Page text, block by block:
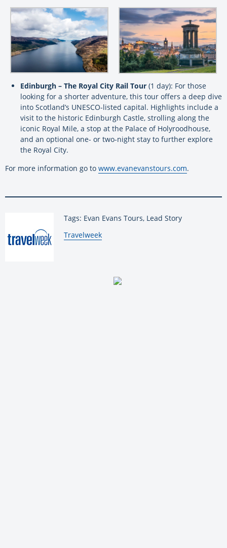
Edinburgh – The Royal City Rail Tour (1 day): For those
looking for a shorter adventure, this tour offers a deep dive
into Scotland’s UNESCO-listed capital. Highlights include a
visit to the historic Edinburgh Castle, strolling along the
iconic Royal Mile, a stop at the Palace of Holyroodhouse,
and an optional one- or two-night stay to further explore
the Royal City.
For more information go to www.evanevanstours.com.
Tags: Evan Evans Tours, Lead Story
By:
Travelweek